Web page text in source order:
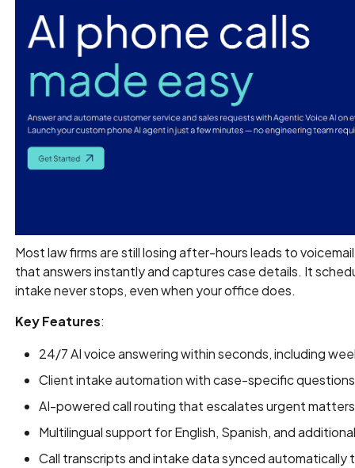
Most law firms are still losing after-hours leads to
that answers instantly and captures case details. It
intake never stops, even when your office does.
Key Features:
24/7 AI voice answering within seconds, including
Client intake automation with case-specific
AI-powered call routing that escalates urgent
Multilingual support for English, Spanish, and
Call transcripts and intake data synced automatically